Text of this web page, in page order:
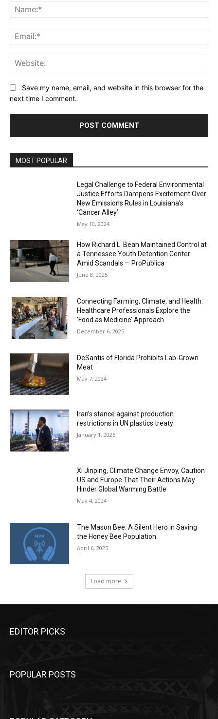
Save my name, email, and website in this browser for the
next time I comment.
MOST POPULAR
Legal Challenge to Federal Environmental
Justice Efforts Dampens Excitement Over
New Emissions Rules in Louisiana’s
‘Cancer Alley’
May 10, 2024
How Richard L. Bean Maintained Control at
a Tennessee Youth Detention Center
Amid Scandals — ProPublica
June 8, 2025
Connecting Farming, Climate, and Health:
Healthcare Professionals Explore the
‘Food as Medicine’ Approach
December 6, 2025
DeSantis of Florida Prohibits Lab-Grown
Meat
May 7, 2024
Iran’s stance against production
restrictions in UN plastics treaty
January 1, 2025
Xi Jinping, Climate Change Envoy, Caution
US and Europe That Their Actions May
Hinder Global Warming Battle
May 4, 2024
The Mason Bee: A Silent Hero in Saving
the Honey Bee Population
April 6, 2025
Load more
EDITOR PICKS
POPULAR POSTS